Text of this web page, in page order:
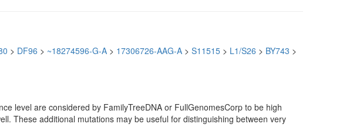
> DF96 > ~18274596-G-A > 17306726-AAG-A > S11515 > L1/S26 > BY743 >
level are considered by FamilyTreeDNA or FullGenomesCorp to be high
These additional mutations may be useful for distinguishing between very